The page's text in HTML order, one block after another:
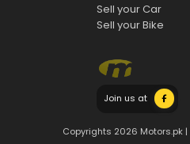
Sell your Car
Sell your Bike
Join us at
Copyrights 2026 Motors.pk |